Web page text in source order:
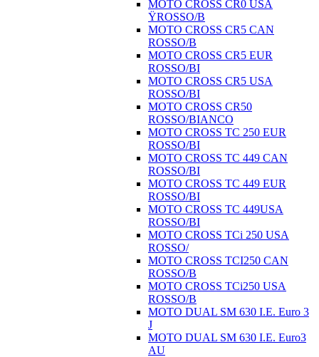
MOTO CROSS CR0 USA
ŸROSSO/B
MOTO CROSS CR5 CAN
ROSSO/B
MOTO CROSS CR5 EUR
ROSSO/BI
MOTO CROSS CR5 USA
ROSSO/BI
MOTO CROSS CR50
ROSSO/BIANCO
MOTO CROSS TC 250 EUR
ROSSO/BI
MOTO CROSS TC 449 CAN
ROSSO/BI
MOTO CROSS TC 449 EUR
ROSSO/BI
MOTO CROSS TC 449USA
ROSSO/BI
MOTO CROSS TCi 250 USA
ROSSO/
MOTO CROSS TCI250 CAN
ROSSO/B
MOTO CROSS TCi250 USA
ROSSO/B
MOTO DUAL SM 630 I.E. Euro 3
J
MOTO DUAL SM 630 I.E. Euro3
AU